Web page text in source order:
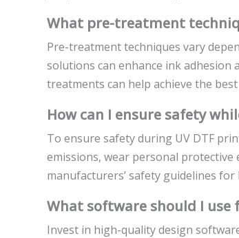
What pre-treatment
Pre-treatment techniques vary
solutions can enhance ink
treatments can help achieve the
How can I ensure safety
To ensure safety during UV DTF
emissions, wear personal protective
manufacturers’ safety guidelines for
What software should I use
Invest in high-quality design